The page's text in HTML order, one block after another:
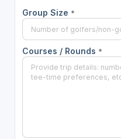
Group Size *
Courses / Rounds *